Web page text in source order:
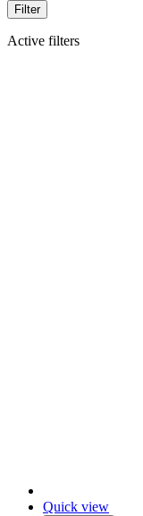
Filter
Active filters
Quick view